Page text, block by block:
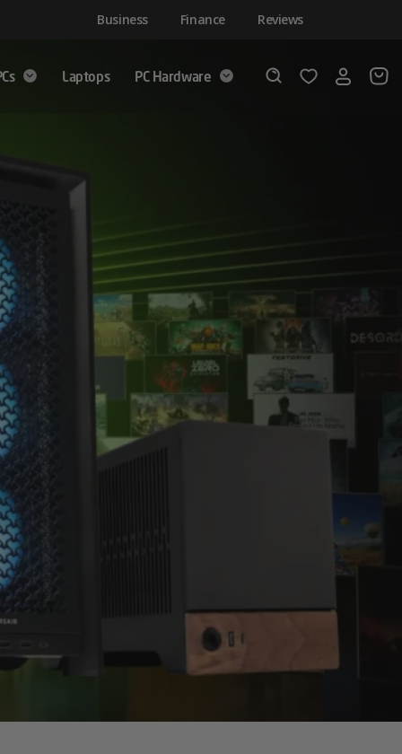
Business Finance Reviews
Laptops
PC Hardware
Wishlist
Login